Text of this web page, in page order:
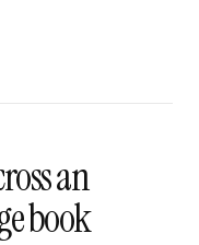
an
book